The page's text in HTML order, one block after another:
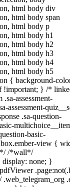
html body div
html body span
html body p
html body h1
html body h2
html body h3
html body h4
html body h5
{ background-
!important; } /*
assessment-
assessment-
.sa-question-
basic-
view {
/*wall*/
none; }